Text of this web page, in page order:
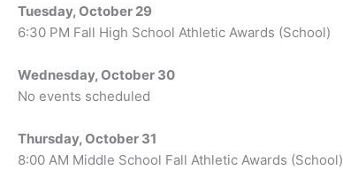
Tuesday, October 29
6:30 PM Fall High School Athletic Awards (School)
Wednesday, October 30
No events scheduled
Thursday, October 31
8:00 AM Middle School Fall Athletic Awards (School)